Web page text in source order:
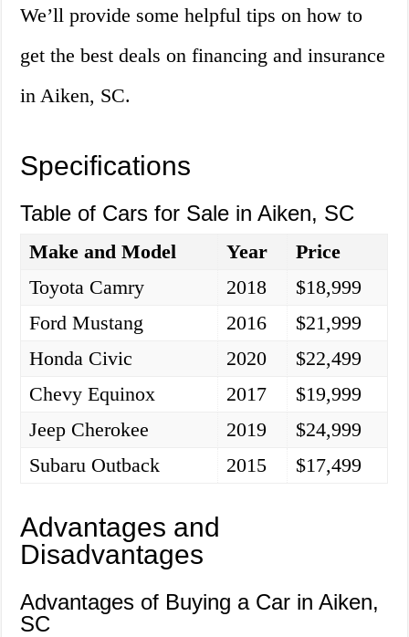
We’ll provide some helpful tips on how to
get the best deals on financing and insurance
in Aiken, SC.
Specifications
Table of Cars for Sale in Aiken, SC
Make and Model Year
Price
Toyota Camry
2018
$18,999
Ford Mustang
2016
$21,999
Honda Civic
2020
$22,499
Chevy Equinox
2017
$19,999
Jeep Cherokee
2019
$24,999
Subaru Outback
2015 $17,499
Advantages and
Disadvantages
Advantages of Buying a Car in Aiken,
SC